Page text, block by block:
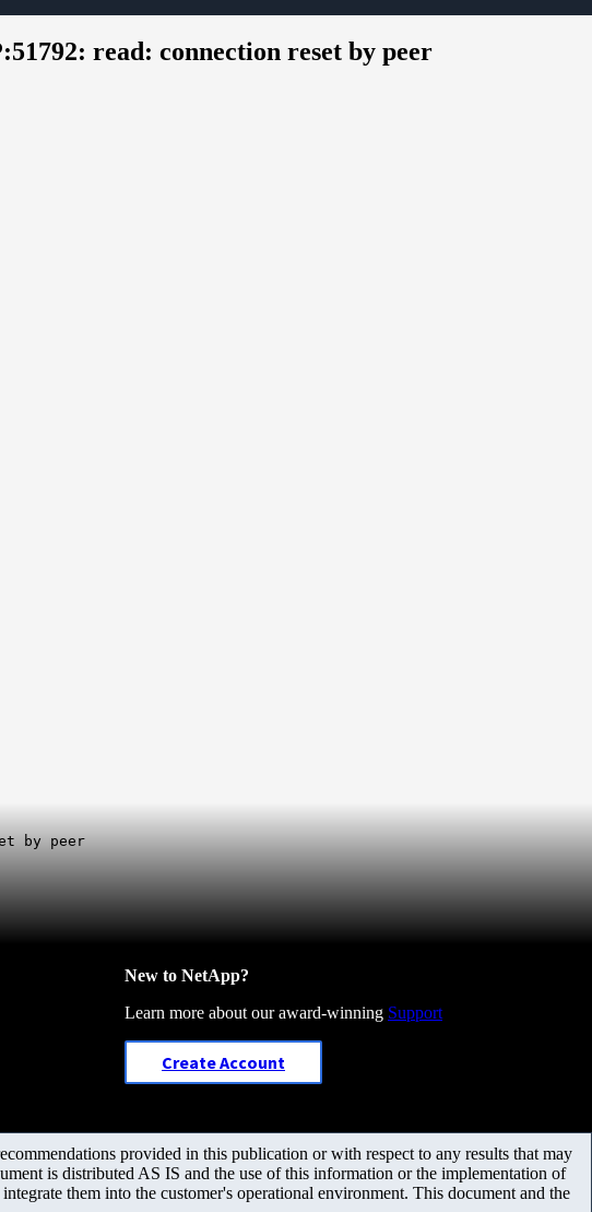
read: connection reset by peer
by peer
New to NetApp?
Learn more about our award-winning Support
Create Account
provided in this publication or with respect to any results that may
is distributed AS IS and the use of this information or the implementation of
them into the customer's operational environment. This document and the